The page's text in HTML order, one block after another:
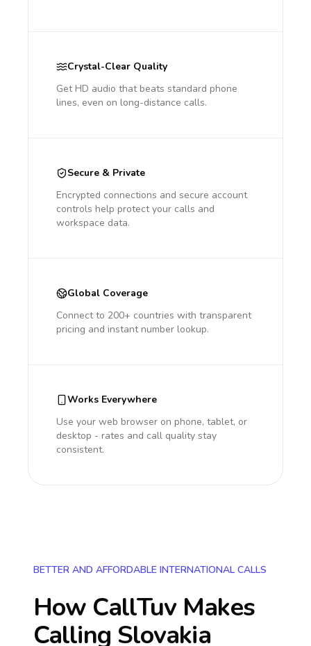
Crystal-Clear Quality
Get HD audio that beats standard phone
lines, even on long-distance calls.
Secure & Private
Encrypted connections and secure account
controls help protect your calls and
workspace data.
Global Coverage
Connect to 200+ countries with transparent
pricing and instant number lookup.
Works Everywhere
Use your web browser on phone, tablet, or
desktop - rates and call quality stay
consistent.
BETTER AND AFFORDABLE INTERNATIONAL CALLS
How CallTuv Makes
Calling Slovakia